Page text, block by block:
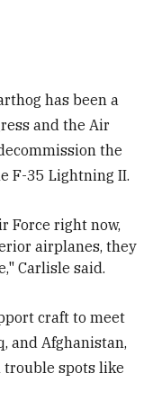
has been a
and the Air
the
F-35 Lightning II.
Force right now,
airplanes, they
Carlisle said.
craft to meet
and Afghanistan,
spots like